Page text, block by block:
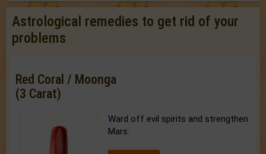
Astrological remedies to get rid of your
problems
Red Coral / Moonga
(3 Carat)
Ward off evil spirits and strengthen
Mars.